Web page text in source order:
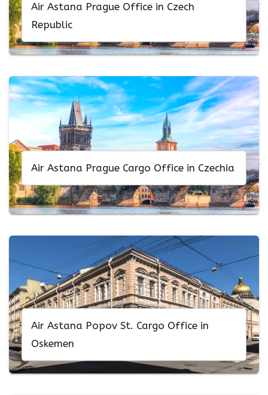
Air Astana Prague Office in Czech
Republic
Air Astana Prague Cargo Office in Czechia
Air Astana Popov St. Cargo Office in
Oskemen